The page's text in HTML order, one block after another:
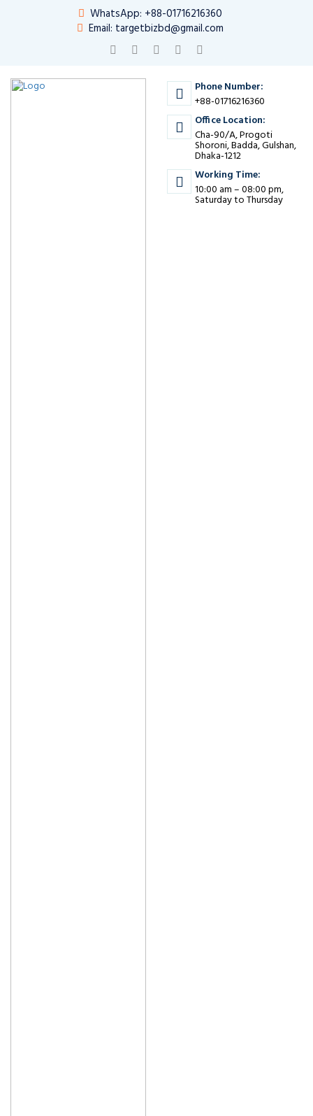
WhatsApp: +88-01716216360
Email: targetbizbd@gmail.com
Phone Number:
+88-01716216360
Office Location:
Cha-90/A, Progoti
Shoroni, Badda, Gulshan,
Dhaka-1212
Working Time:
10:00 am – 08:00 pm,
Saturday to Thursday